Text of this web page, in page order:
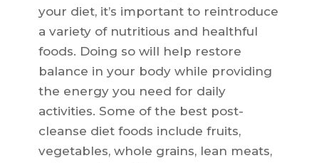
your diet, it’s important to reintroduce
a variety of nutritious and healthful
foods. Doing so will help restore
balance in your body while providing
the energy you need for daily
activities. Some of the best post-
cleanse diet foods include fruits,
vegetables, whole grains, lean meats,